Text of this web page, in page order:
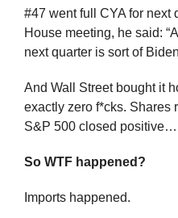
#47 went full CYA for next
House meeting, he said:
next quarter is sort of
And Wall Street bought it
exactly zero f*cks. Shares
S&P 500 closed
So WTF happened?
Imports happened.